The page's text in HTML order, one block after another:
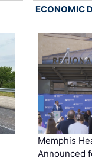
ECONOMIC
Memphis
Announced